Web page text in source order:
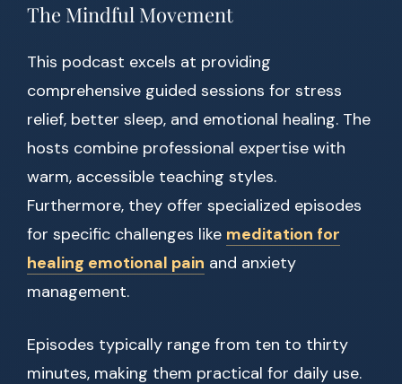
The Mindful Movement
This podcast excels at providing
comprehensive guided sessions for stress
relief, better sleep, and emotional healing. The
hosts combine professional expertise with
warm, accessible teaching styles.
Furthermore, they offer specialized episodes
for specific challenges like meditation for
healing emotional pain and anxiety
management.
Episodes typically range from ten to thirty
minutes, making them practical for daily use.